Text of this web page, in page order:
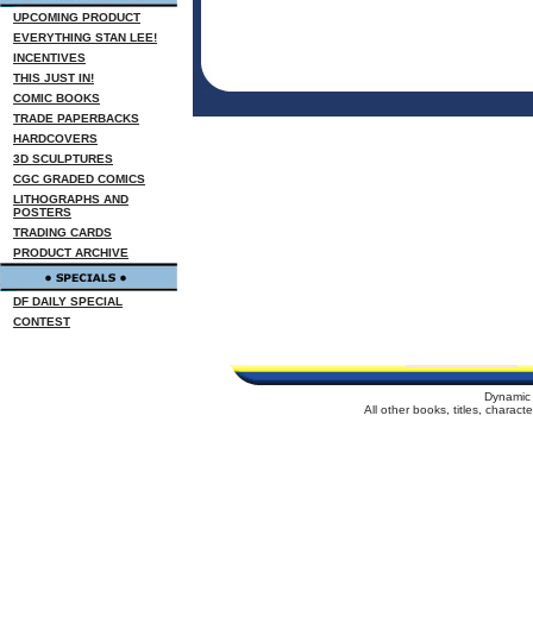
UPCOMING PRODUCT
EVERYTHING STAN LEE!
INCENTIVES
THIS JUST IN!
COMIC BOOKS
TRADE PAPERBACKS
HARDCOVERS
3D SCULPTURES
CGC GRADED COMICS
LITHOGRAPHS AND
POSTERS
TRADING CARDS
PRODUCT ARCHIVE
DF DAILY SPECIAL
CONTEST
All other books, titles,